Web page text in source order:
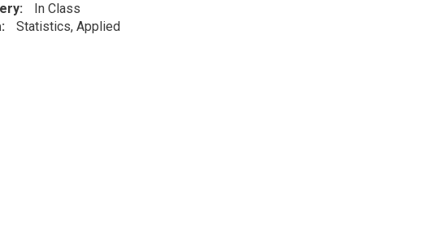
In Class
Statistics, Applied